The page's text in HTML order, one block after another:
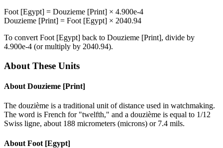
Foot [Egypt] = Douzieme [Print] × 4.900e-4
Douzieme [Print] = Foot [Egypt] × 2040.94
To convert Foot [Egypt] back to Douzieme [Print], divide by
4.900e-4 (or multiply by 2040.94).
About These Units
About Douzieme [Print]
The douzième is a traditional unit of distance used in watchmaking.
The word is French for "twelfth," and a douzième is equal to 1/12
Swiss ligne, about 188 micrometers (microns) or 7.4 mils.
About Foot [Egypt]